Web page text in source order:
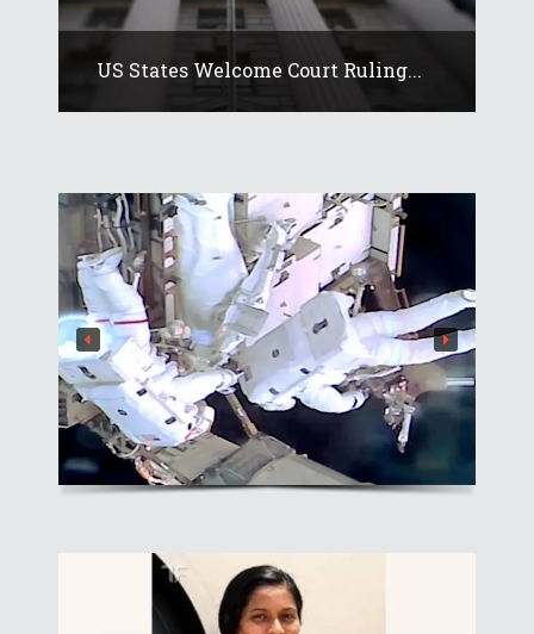
US States Welcome Court Ruling...